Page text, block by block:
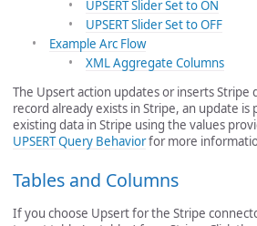
UPSERT Slider Set to ON
UPSERT Slider Set to OFF
Example Arc Flow
XML Aggregate Columns
The Upsert action updates or inserts Stripe
record already exists in Stripe, an update
existing data in Stripe using the values
UPSERT Query Behaviorfor more
Tables and Columns
If you choose Upsert for the Stripe